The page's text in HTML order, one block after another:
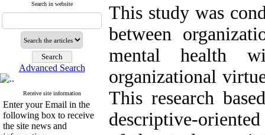
Search in website
Advanced Search
Receive site information
Enter your Email in the
following box to receive
the site news and
This study was
between
mental health
organizational
This research
descriptive-